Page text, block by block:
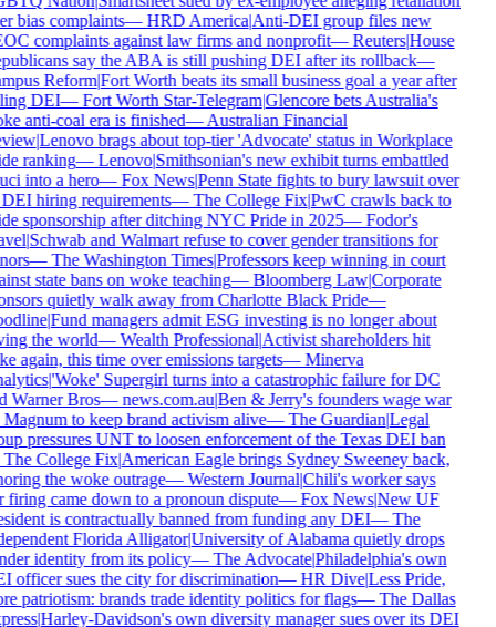
bias complaints— HRD America|Anti-DEI group files new
complaints against law firms and nonprofit— Reuters|House
say the ABA is still pushing DEI after its rollback—
Reform|Fort Worth beats its small business goal a year after
DEI— Fort Worth Star-Telegram|Glencore bets Australia's
anti-coal era is finished—Australian Financial
|Lenovo brags about top-tier 'Advocate' status in Workplace
ranking— Lenovo|Smithsonian's new exhibit turns embattled
into a hero— Fox News|Penn State fights to bury lawsuit over
hiring requirements—The College Fix|PwC crawls back to
sponsorship after ditching NYC Pride in 2025— Fodor's
|Schwab and Walmart refuse to cover gender transitions for
—The Washington Times|Professors keep winning in court
state bans on woke teaching— Bloomberg Law|Corporate
quietly walk away from Charlotte Black Pride—
|Fund managers admit ESG investing is no longer about
the world—Wealth Professional|Activist shareholders hit
again, this time over emissions targets— Minerva
|'Woke' Supergirl turns into a catastrophic failure for DC
Warner Bros—news.com.au|Ben & Jerry's founders wage war
to keep brand activism alive—The Guardian|Legal
pressures UNT to loosen enforcement of the Texas DEI ban
The College Fix|American Eagle brings Sydney Sweeney back,
the woke outrage—Western Journal|Chili's worker says
firing came down to a pronoun dispute— Fox News|New UF
is contractually banned from funding any DEI—The
Florida Alligator|University of Alabama quietly drops
identity from its policy—The Advocate|Philadelphia's own
officer sues the city for discrimination— HR Dive|Less Pride,
patriotism: brands trade identity politics for flags—The Dallas
|Harley-Davidson's own diversity manager sues over its DEI